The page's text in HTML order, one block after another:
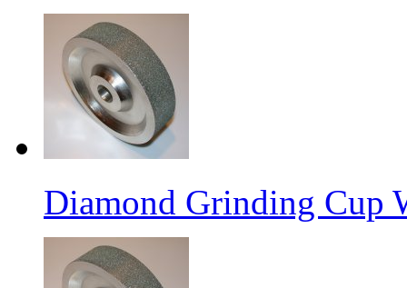
Diamond Grinding Cup